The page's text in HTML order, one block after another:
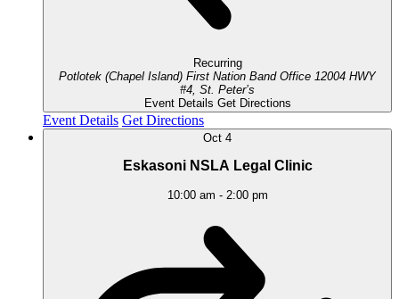
Recurring
Potlotek (Chapel Island) First Nation Band Office 12004 HWY
#4, St. Peter’s
Event Details Get Directions
Event Details Get Directions
Oct 4
Eskasoni NSLA Legal Clinic
10:00 am - 2:00 pm